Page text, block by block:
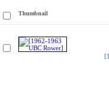
Thumbnail